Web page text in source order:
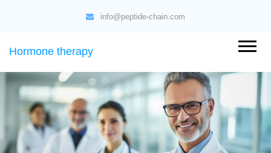
info@peptide-chain.com
Hormone therapy